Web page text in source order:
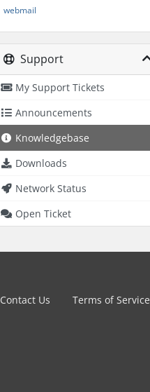
webmail
Support
My Support Tickets
Announcements
Knowledgebase
Downloads
Network Status
Open Ticket
Contact Us Terms of Service